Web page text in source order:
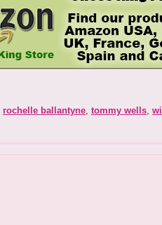
rochelle ballantyne, tommy wells,